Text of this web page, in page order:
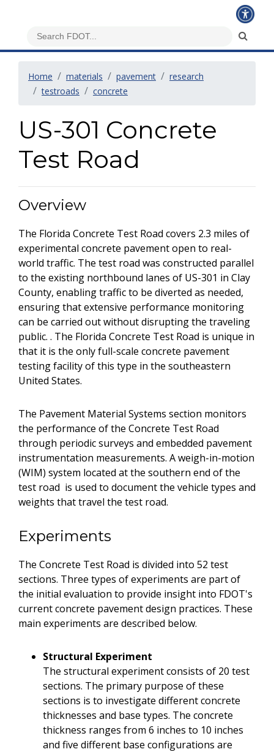
Home materials pavement
research
testroads
concrete
US-301 Concrete
Test Road
Overview
The Florida Concrete Test Road covers 2.3 miles of
experimental concrete pavement open to real-
world traffic. The test road was constructed parallel
to the existing northbound lanes of US-301 in Clay
County, enabling traffic to be diverted as needed,
ensuring that extensive performance monitoring
can be carried out without disrupting the traveling
public. . The Florida Concrete Test Road is unique in
that it is the only full-scale concrete pavement
testing facility of this type in the southeastern
United States.
The Pavement Material Systems section monitors
the performance of the Concrete Test Road
through periodic surveys and embedded pavement
instrumentation measurements. A weigh-in-motion
(WIM) system located at the southern end of the
test road is used to document the vehicle types and
weights that travel the test road.
Experiments
The Concrete Test Road is divided into 52 test
sections. Three types of experiments are part of
the initial evaluation to provide insight into FDOT's
current concrete pavement design practices. These
main experiments are described below.
Structural Experiment
The structural experiment consists of 20 test
sections. The primary purpose of these
sections is to investigate different concrete
thicknesses and base types. The concrete
thickness ranges from 6 inches to 10 inches
and five different base configurations are